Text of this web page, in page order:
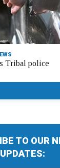
Tribal police
TO OUR